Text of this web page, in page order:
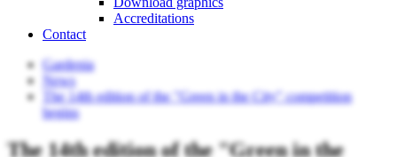
Accreditations
Contact
Gardenia
News
The 14th edition of the "Green in the City" competition
begins
The 14th edition of the "Green in the